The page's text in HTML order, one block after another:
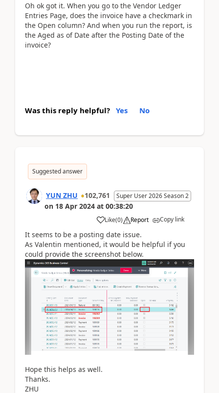
Oh ok got it. When you go to the Vendor Ledger
Entries Page, does the invoice have a checkmark in
the Open column? And when you run the report, is
the Aged as of Date after the Posting Date of the
invoice?
Was this reply helpful? Yes No
Suggested answer
YUN ZHU 102,761 Super User 2026 Season 2
on 18 Apr 2024 at 00:38:20
Like(0) Report Copy link
It seems to be a posting date issue.
As Valentin mentioned, it would be helpful if you
could provide the screenshot below.
Hope this helps as well.
Thanks.
ZHU